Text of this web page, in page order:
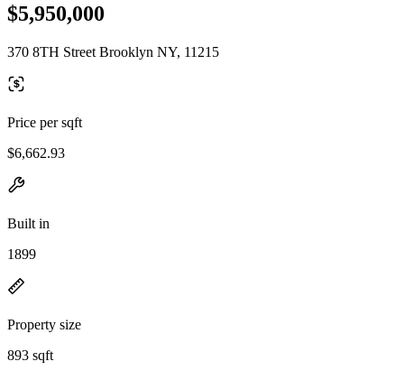
$5,950,000
370 8TH Street Brooklyn NY, 11215
Price per sqft
$6,662.93
Built in
1899
Property size
893 sqft